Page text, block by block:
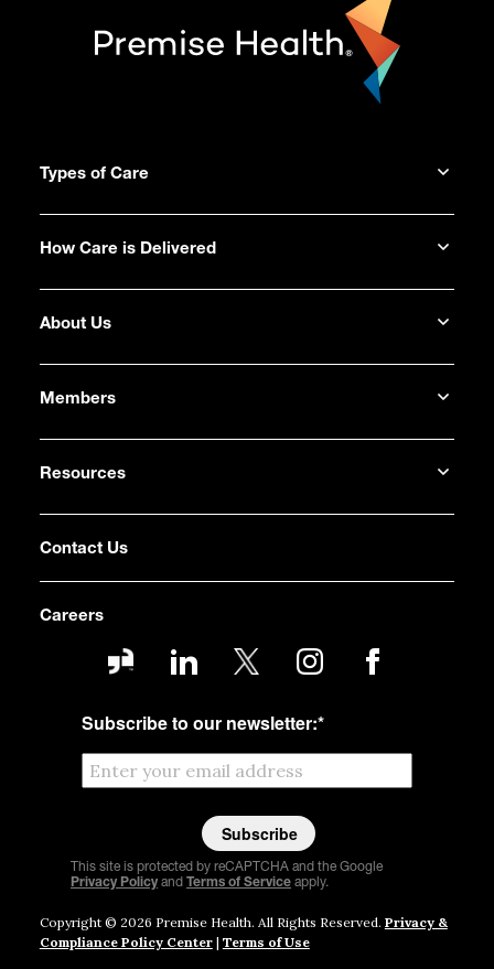
Types of Care
How Care is Delivered
About Us
Members
Resources
Contact Us
Careers
Subscribe to our newsletter:*
This site is protected by reCAPTCHA and the Google
Privacy Policy and Terms of Service apply.
Copyright © 2026 Premise Health. All Rights Reserved. Privacy &
Compliance Policy Center| Terms of Use